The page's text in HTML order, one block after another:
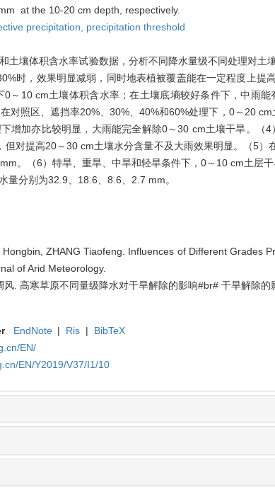
at the 10-20 cm depth, respectively.
precipitation, precipitation threshold
壤体积含水率试验数据，分析不同降水量级不同处理对土
时，效果明显减弱，同时地表植被覆盖能在一定程度上提
～10 cm土壤体积含水率；在土壤底墒较好条件下，中雨
对照区、遮挡率20%、30%、40%和60%处理下，0～20
增加亦比较明显，大雨能完全解除0～30 cm土壤干旱。（
对提高20～30 cm土壤水分含量不及大雨效果明显。（5
。（6）特旱、重旱、中旱和轻旱条件下，0～10 cm土层
量分别为32.9、18.6、8.6、2.7 mm。
ZHANG Tiaofeng. Influences of Different Grades
of Arid Meteorology.
. 高寒草原不同量级降水对干旱解除的影响#br# 干旱解除的
EndNote | Ris |
BibTeX
EN/
EN/Y2019/V37/I1/10